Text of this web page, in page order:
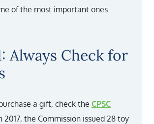
of the most important ones
Always Check for
a gift, check the CPSC
2017, the Commission issued 28 toy